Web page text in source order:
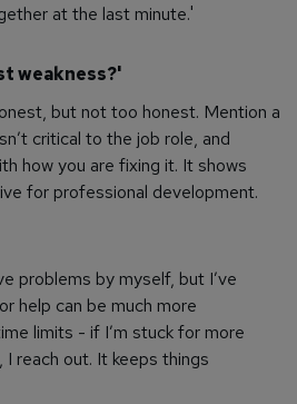
at the last minute.'
weakness?'
but nottoo honest. Mention a
critical to the job role, and
how you are fixing it. It shows
for professional development.
problems by myself, but I’ve
help can be much more
limits - if I’m stuck for more
reach out. It keeps things